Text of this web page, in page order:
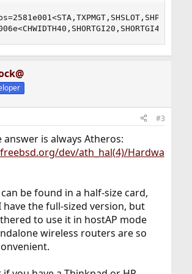
#3
is always Atheros:
dev/ath_hal(4)/Hardwa
can be found in a half-size card,
have the full-sized version, but
to use it in hostAP mode
wireless routers are so